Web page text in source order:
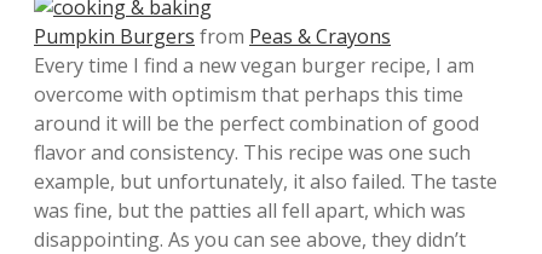
Pumpkin Burgers from Peas & Crayons
Every time I find a new vegan burger recipe, I am
overcome with optimism that perhaps this time
around it will be the perfect combination of good
flavor and consistency. This recipe was one such
example, but unfortunately, it also failed. The taste
was fine, but the patties all fell apart, which was
disappointing. As you can see above, they didn’t